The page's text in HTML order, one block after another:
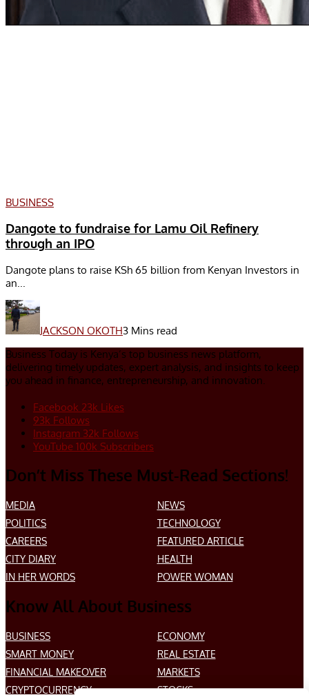
BUSINESS
Dangote to fundraise for Lamu Oil Refinery
through an IPO
Dangote plans to raise KSh 65 billion from Kenyan Investors in
an...
JACKSON OKOTH3 Mins read
Business Today is Kenya’s top business news platform,
delivering timely updates, expert analysis, and insights to keep
you ahead in finance, entrepreneurship, and innovation.
Facebook 23k Likes
93k Follows
Instagram 32k Follows
YouTube 100k Subscribers
Don’t Miss These Must-Read Sections!
MEDIA
NEWS
POLITICS
TECHNOLOGY
CAREERS
FEATURED ARTICLE
CITY DIARY
HEALTH
IN HER WORDS
POWER WOMAN
Know All About Business
BUSINESS
ECONOMY
SMART MONEY
REAL ESTATE
FINANCIAL MAKEOVER
MARKETS
CRYPTOCURRENCY
STOCKS